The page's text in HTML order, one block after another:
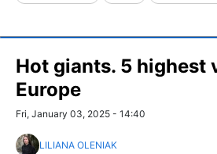
Hot giants. 5 highest
Europe
Fri, January 03, 2025 - 14:40
LILIANA OLENIAK